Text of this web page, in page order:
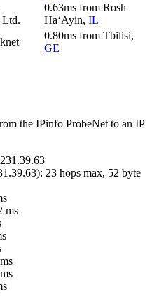
Ltd.
0.63ms from Rosh
Ha‘Ayin, IL
0.80ms from Tbilisi,
GE
the IPinfo ProbeNet to an IP
): 23 hops max, 52 byte
ms
ms
ms